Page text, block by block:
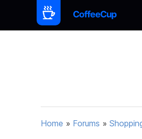
Home » Forums »